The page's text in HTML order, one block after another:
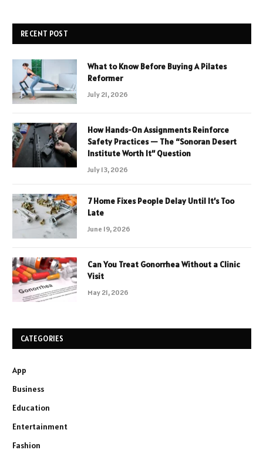
RECENT POST
What to Know Before Buying A Pilates
Reformer
July 21, 2026
How Hands-On Assignments Reinforce
Safety Practices — The “Sonoran Desert
Institute Worth It” Question
July 13, 2026
7 Home Fixes People Delay Until It’s Too
Late
June 19, 2026
Can You Treat Gonorrhea Without a Clinic
Visit
May 21, 2026
CATEGORIES
App
Business
Education
Entertainment
Fashion